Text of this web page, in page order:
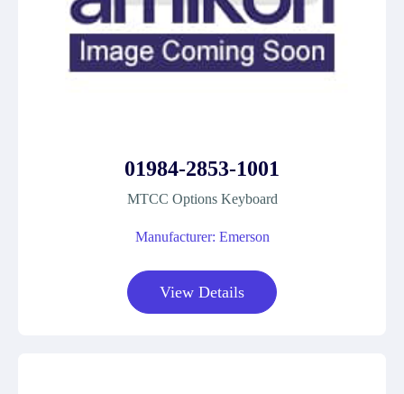
01984-2853-1001
MTCC Options Keyboard
Manufacturer: Emerson
View Details